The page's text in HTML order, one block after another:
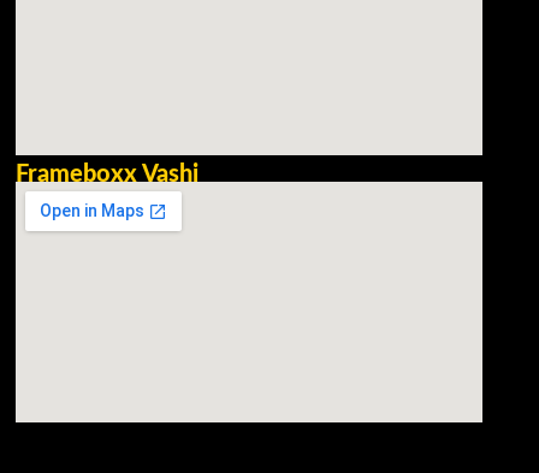
Frameboxx Vashi